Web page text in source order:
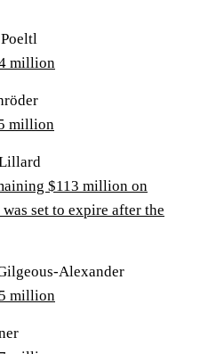
million
million
$113 million on
set to expire after the
Alexander
million